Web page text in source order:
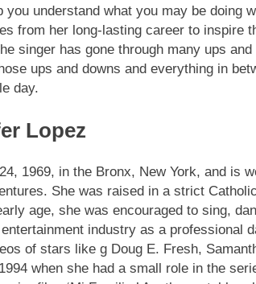
understand what you may be doing
from her long-lasting career to inspire
singer has gone through many ups
ups and downs and everything in
day.
Lopez
1969, in the Bronx, New York, and is
She was raised in a strict
age, she was encouraged to sing,
industry as a professional
of stars like g Doug E. Fresh,
when she had a small role in the